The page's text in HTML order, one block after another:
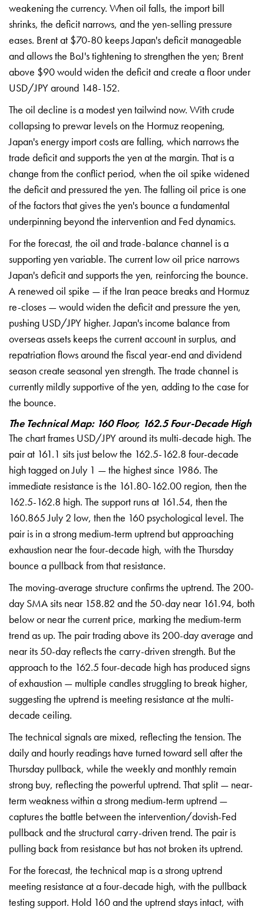
weakening the currency. When oil falls, the import bill
shrinks, the deficit narrows, and the yen-selling pressure
eases. Brent at $70-80 keeps Japan's deficit manageable
and allows the BoJ's tightening tostrengthen the yen; Brent
above $90would widen the deficit and create afloor under
USD/JPY around 148-152.
The oil decline is a modest yen tailwind now. With crude
collapsing to prewarlevels on the Hormuz reopening,
Japan'senergy import costs are falling, which narrows the
trade deficit and supportsthe yen at the margin. That is a
change from the conflict period, when the oil spike widened
the deficit and pressuredthe yen. The falling oil price is one
of the factors that gives the yen's bounce a fundamental
underpinning beyond the intervention and Feddynamics.
For the forecast, the oil and trade-balance channel is a
supporting yen variable. The current low oil price narrows
Japan's deficitand supports the yen, reinforcing the bounce.
A renewed oil spike — if the Iran peace breaks and Hormuz
re-closes — would widen the deficit and pressure the yen,
pushing USD/JPY higher.Japan's income balance from
overseasassets keeps the current account insurplus, and
repatriation flows aroundthe fiscal year-end and dividend
seasoncreate seasonal yen strength. The trade channel is
currently mildly supportive of the yen, adding to the case for
the bounce.
The Technical Map: 160 Floor, 162.5 Four-Decade High
The chartframes USD/JPY around its multi-decade high. The
pair at 161.1 sits just belowthe 162.5-162.8 four-decade
high taggedon July 1 — the highest since 1986. The
immediate resistance is the 161.80-162.00 region, then the
162.5-162.8 high. The support runs at 161.54, then the
160.865 July 2 low, then the 160 psychological level. The
pair is in a strong medium-term uptrend but approaching
exhaustion near the four-decade high, with the Thursday
bounce a pullback from that resistance.
The moving-average structure confirmsthe uptrend. The 200-
day SMA sits near 158.82 and the 50-day near 161.94, both
below or near the current price, marking the medium-term
trend as up. The pair trading above its 200-dayaverage and
near its 50-day reflectsthe carry-driven strength. But the
approach to the 162.5 four-decade high has produced signs
of exhaustion — multiple candles struggling to break higher,
suggesting the uptrend is meeting resistance at the multi-
decade ceiling.
The technical signals are mixed, reflecting the tension. The
daily and hourly readings have turnedtoward sell after the
Thursday pullback, while the weekly and monthly remain
strong buy, reflecting the powerful uptrend. That split — near-
term weakness within a strong medium-term uptrend —
captures the battle between the intervention/dovish-Fed
pullback andthe structural carry-driven trend. The pair is
pulling back from resistance but has not broken its uptrend.
Forthe forecast, the technical map is astrong uptrend
meeting resistance at afour-decade high, with the pullback
testing support. Hold 160 and the uptrend stays intact, with